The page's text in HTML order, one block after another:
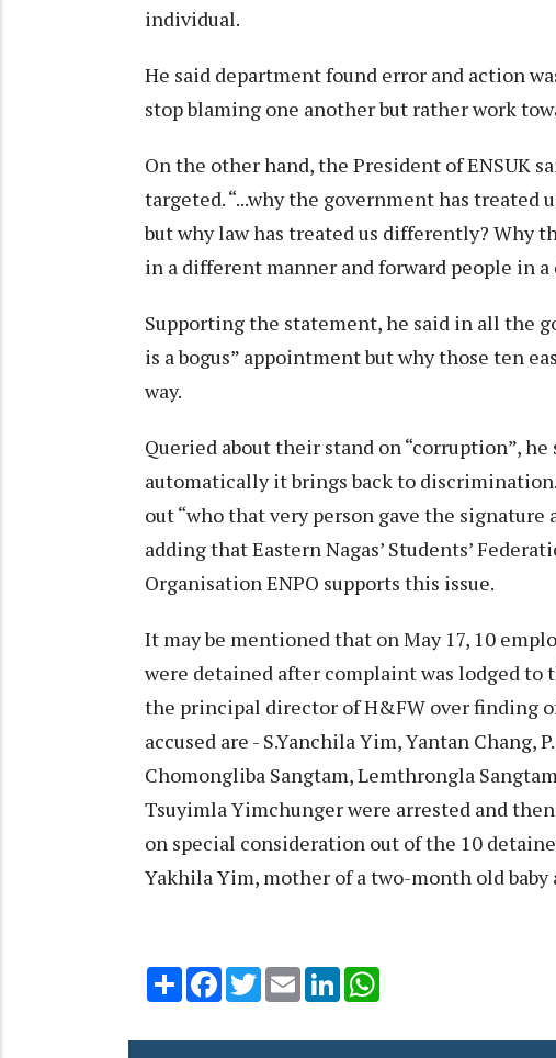
individual.
He said department found error and action
stop blaming one another but rather work
On the other hand, the President of ENSUK
targeted. “...why the government has treated
but why law has treated us differently? Why
in a different manner and forward people in
Supporting the statement, he said in all the
is a bogus” appointment but why those ten
way.
Queried about their stand on “corruption”,
automatically it brings back to
out “who that very person gave the signature
adding that Eastern Nagas’ Students’
Organisation ENPO supports this issue.
It may be mentioned that on May 17, 10
were detained after complaint was lodged to
the principal director of H&FW over finding
accused are - S.Yanchila Yim, Yantan Chang,
Chomongliba Sangtam, Lemthrongla
Tsuyimla Yimchunger were arrested and
on special consideration out of the 10
Yakhila Yim, mother of a two-month old
Share Facebook
TwitterEmail LinkedIn